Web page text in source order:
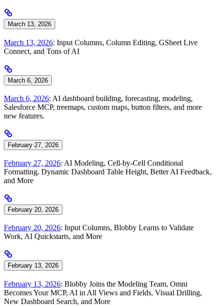
March 13, 2026
March 13, 2026: Input Columns, Column Editing, GSheet Live
Connect, and Tons of AI
March 6, 2026
March 6, 2026: AI dashboard building, forecasting, modeling,
Salesforce MCP, treemaps, custom maps, button filters, and more
new features.
February 27, 2026
February 27, 2026: AI Modeling, Cell-by-Cell Conditional
Formatting, Dynamic Dashboard Table Height, Better AI Feedback,
and More
February 20, 2026
February 20, 2026: Input Columns, Blobby Learns to Validate
Work, AI Quickstarts, and More
February 13, 2026
February 13, 2026: Blobby Joins the Modeling Team, Omni
Becomes Your MCP, AI in All Views and Fields, Visual Drilling,
New Dashboard Search, and More